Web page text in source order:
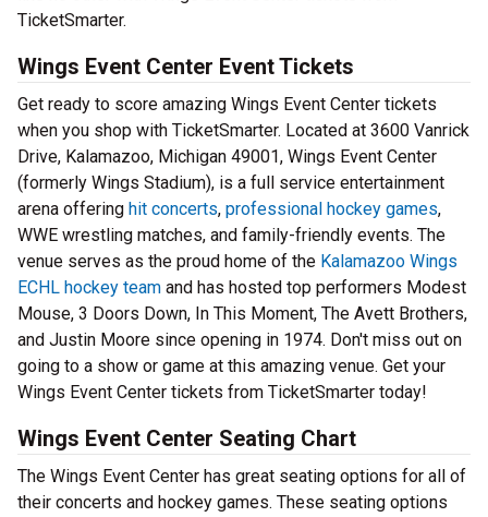
TicketSmarter.
Wings Event Center Event Tickets
Get ready to score amazing Wings Event Center tickets
when you shop with TicketSmarter. Located at 3600 Vanrick
Drive, Kalamazoo, Michigan 49001, Wings Event Center
(formerly Wings Stadium), is a full service entertainment
arena offering hit concerts, professional hockey games,
WWE wrestling matches, and family-friendly events. The
venue serves as the proud home of the Kalamazoo Wings
ECHL hockey team and has hosted top performers Modest
Mouse, 3 Doors Down, In This Moment, The Avett Brothers,
and Justin Moore since opening in 1974. Don't miss out on
going to a show or game at this amazing venue. Get your
Wings Event Center tickets from TicketSmarter today!
Wings Event Center Seating Chart
The Wings Event Center has great seating options for all of
their concerts and hockey games. These seating options